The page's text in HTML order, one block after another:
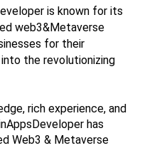
is known for its
web3&Metaverse
for their
the revolutionizing
rich experience, and
has
Web3 & Metaverse